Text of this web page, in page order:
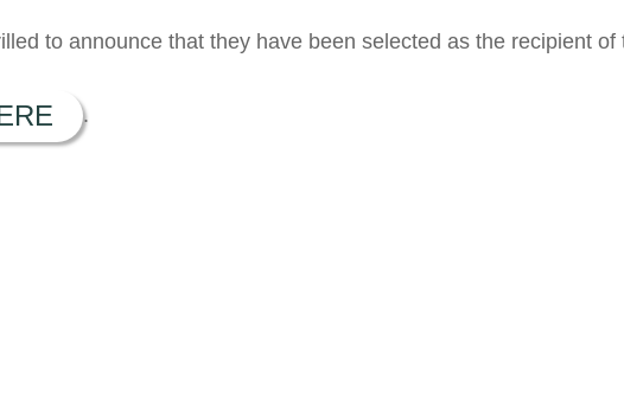
to announce that they have been selected as the recipient
.